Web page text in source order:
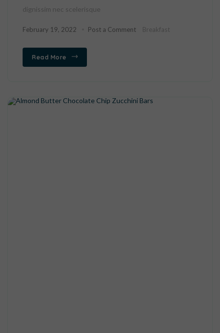
dignissim nec scelerisque
February 19, 2022 Post a Comment Breakfast
Read More